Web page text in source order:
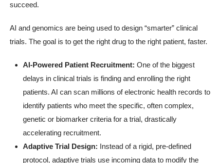
succeed.
AI and genomics are being used to design “smarter” clinical
trials. The goal is to get the right drug to the right patient, faster.
AI-Powered Patient Recruitment: One of the biggest
delays in clinical trials is finding and enrolling the right
patients. AI can scan millions of electronic health records to
identify patients who meet the specific, often complex,
genetic or biomarker criteria for a trial, drastically
accelerating recruitment.
Adaptive Trial Design: Instead of a rigid, pre-defined
protocol, adaptive trials use incoming data to modify the